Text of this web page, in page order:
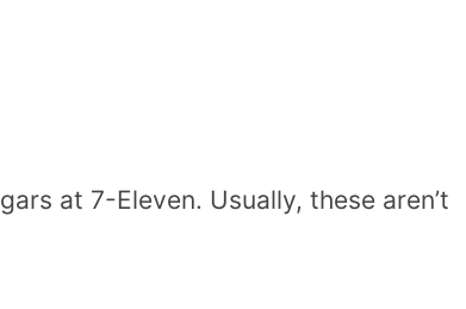
at 7-Eleven. Usually, these aren’t